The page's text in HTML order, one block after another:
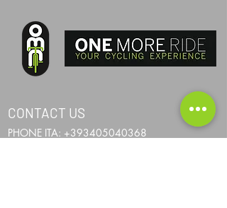
CONTACT US
PHONE ITA: +393405040368